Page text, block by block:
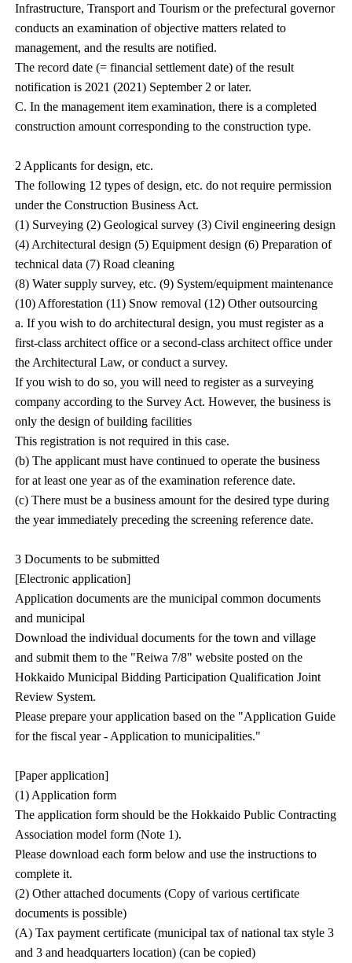
Infrastructure, Transport and Tourism or the prefectural governor
conducts an examination of objective matters related to
management, and the results are notified.
The record date (= financial settlement date) of the result
notification is 2021 (2021) September 2 or later.
C. In the management item examination, there is a completed
construction amount corresponding to the construction type.
2 Applicants for design, etc.
The following 12 types of design, etc. do not require permission
under the Construction Business Act.
(1) Surveying (2) Geological survey (3) Civil engineering design
(4) Architectural design (5) Equipment design (6) Preparation of
technical data (7) Road cleaning
(8) Water supply survey, etc. (9) System/equipment maintenance
(10) Afforestation (11) Snow removal (12) Other outsourcing
a. If you wish to do architectural design, you must register as a
first-class architect office or a second-class architect office under
the Architectural Law, or conduct a survey.
If you wish to do so, you will need to register as a surveying
company according to the Survey Act. However, the business is
only the design of building facilities
This registration is not required in this case.
(b) The applicant must have continued to operate the business
for at least one year as of the examination reference date.
(c) There must be a business amount for the desired type during
the year immediately preceding the screening reference date.
3 Documents to be submitted
[Electronic application]
Application documents are the municipal common documents
and municipal
Download the individual documents for the town and village
and submit them to the "Reiwa 7/8" website posted on the
Hokkaido Municipal Bidding Participation Qualification Joint
Review System.
Please prepare your application based on the "Application Guide
for the fiscal year - Application to municipalities."
[Paper application]
(1) Application form
The application form should be the Hokkaido Public Contracting
Association model form (Note 1).
Please download each form below and use the instructions to
complete it.
(2) Other attached documents (Copy of various certificate
documents is possible)
(A) Tax payment certificate (municipal tax of national tax style 3
and 3 and headquarters location) (can be copied)